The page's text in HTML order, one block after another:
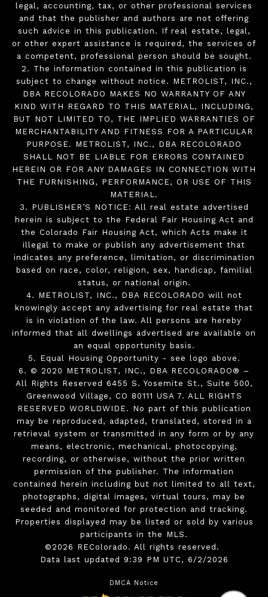
legal, accounting, tax, or other professional services
and that the publisher and authors are not offering
such advice in this publication. If real estate, legal,
or other expert assistance is required, the services of
a competent, professional person should be sought.
2. The information contained in this publication is
subject to change without notice. METROLIST, INC.,
DBA RECOLORADO MAKES NO WARRANTY OF ANY
KIND WITH REGARD TO THIS MATERIAL, INCLUDING,
BUT NOT LIMITED TO, THE IMPLIED WARRANTIES OF
MERCHANTABILITY AND FITNESS FOR A PARTICULAR
PURPOSE. METROLIST, INC., DBA RECOLORADO
SHALL NOT BE LIABLE FOR ERRORS CONTAINED
HEREIN OR FOR ANY DAMAGES IN CONNECTION WITH
THE FURNISHING, PERFORMANCE, OR USE OF THIS
MATERIAL.
3. PUBLISHER’S NOTICE: All real estate advertised
herein is subject to the Federal Fair Housing Act and
the Colorado Fair Housing Act, which Acts make it
illegal to make or publish any advertisement that
indicates any preference, limitation, or discrimination
based on race, color, religion, sex, handicap, familial
status, or national origin.
4. METROLIST, INC., DBA RECOLORADO will not
knowingly accept any advertising for real estate that
is in violation of the law. All persons are hereby
informed that all dwellings advertised are available on
an equal opportunity basis.
5. Equal Housing Opportunity - see logo above.
6. © 2020 METROLIST, INC., DBA RECOLORADO® –
All Rights Reserved 6455 S. Yosemite St., Suite 500,
Greenwood Village, CO 80111 USA 7. ALL RIGHTS
RESERVED WORLDWIDE. No part of this publication
may be reproduced, adapted, translated, stored in a
retrieval system or transmitted in any form or by any
means, electronic, mechanical, photocopying,
recording, or otherwise, without the prior written
permission of the publisher. The information
contained herein including but not limited to all text,
photographs, digital images, virtual tours, may be
seeded and monitored for protection and tracking.
Properties displayed may be listed or sold by various
participants in the MLS.
©2026 REColorado. All rights reserved.
Data last updated 9:39 PM UTC, 6/2/2026
DMCA Notice